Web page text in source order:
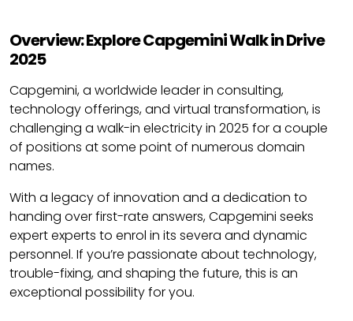
Overview: Explore Capgemini Walk in Drive
2025
Capgemini, a worldwide leader in consulting,
technology offerings, and virtual transformation, is
challenging a walk-in electricity in 2025 for a couple
of positions at some point of numerous domain
names.
With a legacy of innovation and a dedication to
handing over first-rate answers, Capgemini seeks
expert experts to enrol in its severa and dynamic
personnel. If you’re passionate about technology,
trouble-fixing, and shaping the future, this is an
exceptional possibility for you.